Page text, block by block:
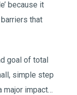
because it
that
goal of total
simple step
major impact…